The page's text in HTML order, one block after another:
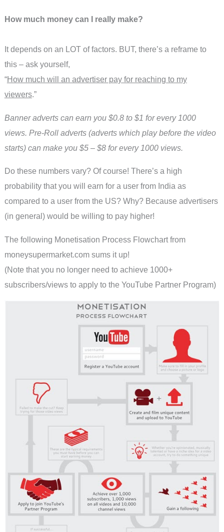
How much money can I really make?
It depends on an LOT of factors. BUT, there’s a reframe to
this – ask yourself,
“How much will an advertiser pay for reaching to my
viewers.”
Banner adverts can earn you $0.8 to $1 for every 1000
views. Pre-Roll adverts (adverts which play before the video
starts) can make you $5 – $8 for every 1000 views.
Do these numbers vary? Of course! There’s a high
probability that you will earn for a user from India as
compared to a user from the US? Why? Because advertisers
(in general) would be willing to pay higher!
The following Monetisation Process Flowchart from
moneysupermarket.com sums it up!
(Note that you no longer need to achieve 1000+
subscribers/views to apply to the YouTube Partner Program)